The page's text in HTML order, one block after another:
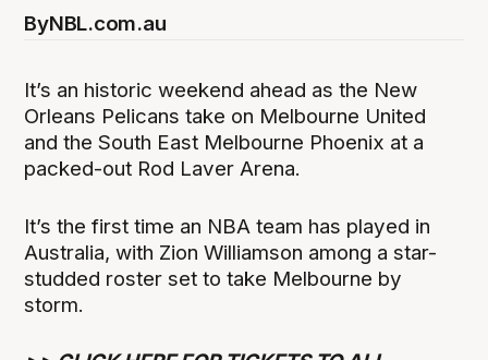
ByNBL.com.au
It’s an historic weekend ahead as the New
Orleans Pelicans take on Melbourne United
and the South East Melbourne Phoenix at a
packed-out Rod Laver Arena.
It’s the first time an NBA team has played in
Australia, with Zion Williamson among a star-
studded roster set to take Melbourne by
storm.